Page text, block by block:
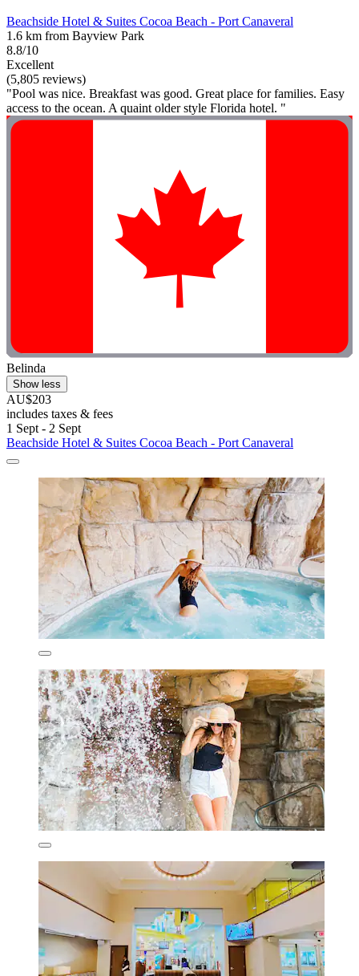
Beachside Hotel & Suites Cocoa Beach - Port Canaveral
1.6 km from Bayview Park
8.8/10
Excellent
(5,805 reviews)
"Pool was nice. Breakfast was good. Great place for families. Easy
access to the ocean. A quaint older style Florida hotel. "
Belinda
Show less
AU$203
includes taxes & fees
1 Sept - 2 Sept
Beachside Hotel & Suites Cocoa Beach - Port Canaveral